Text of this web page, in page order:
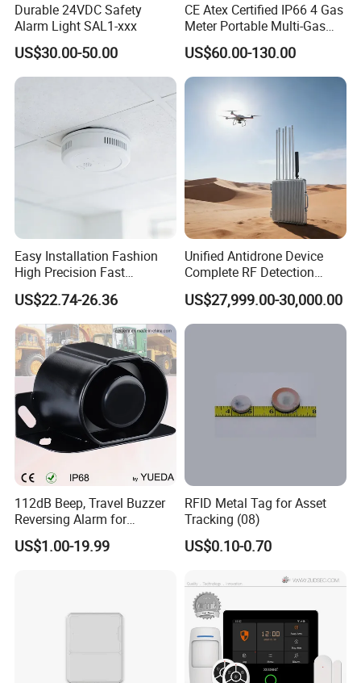
Durable 24VDC Safety
Alarm Light SAL1-xxx
US$30.00-50.00
CE Atex Certified IP66 4 Gas
Meter Portable Multi-Gas
Detector Lel, Co, H2s, O2
US$60.00-130.00
Easy Installation Fashion
High Precision Fast
Response Home
Combustible Gas Detector
US$22.74-26.36
Unified Antidrone Device
Complete RF Detection
Jamming and Spoofing
Solution
US$27,999.00-30,000.00
112dB Beep, Travel Buzzer
Reversing Alarm for
Excavating Machinery
US$1.00-19.99
RFID Metal Tag for Asset
Tracking (08)
US$0.10-0.70